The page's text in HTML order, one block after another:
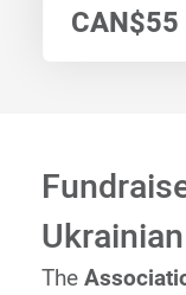
CAN$55
The